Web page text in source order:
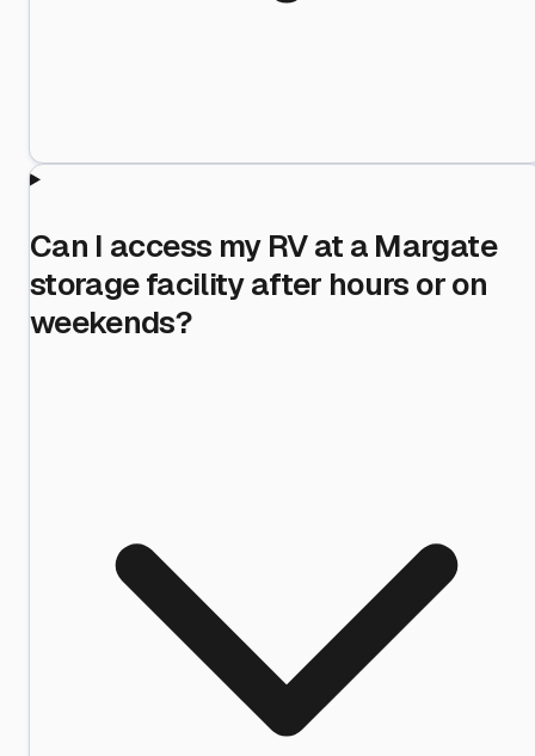
Can I access my RV at a Margate
storage facility after hours or on
weekends?